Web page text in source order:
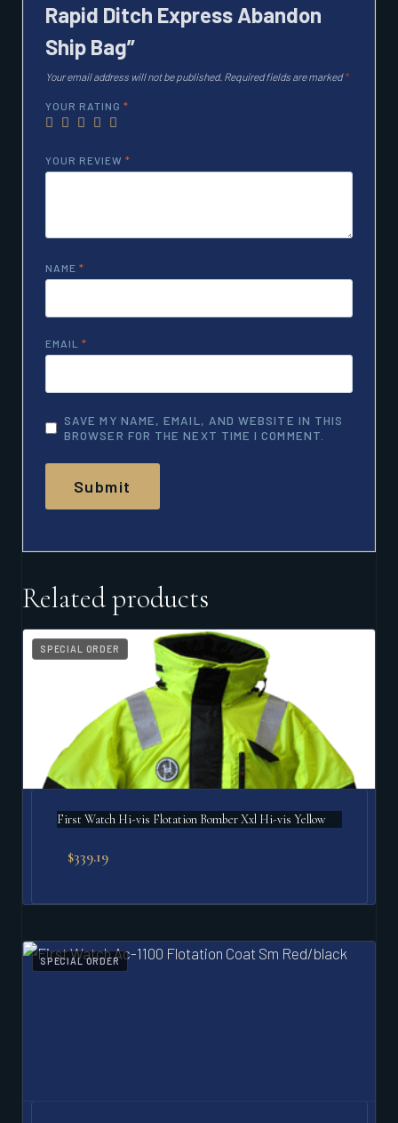
Rapid Ditch Express Abandon
Ship Bag”
Your email address will not be published. Required fields are marked*
YOUR RATING *
YOUR REVIEW *
NAME *
EMAIL *
SAVE MY NAME, EMAIL, AND WEBSITE IN THIS
BROWSER FOR THE NEXT TIME I COMMENT.
Related products
SPECIAL ORDER
First Watch Hi-vis Flotation Bomber Xxl Hi-vis Yellow
$339.19
SPECIAL ORDER